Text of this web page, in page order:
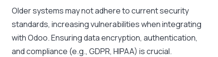
Older systems may not adhere to current security
standards, increasing vulnerabilities when integrating
with Odoo. Ensuring data encryption, authentication,
and compliance (e.g., GDPR, HIPAA) is crucial.